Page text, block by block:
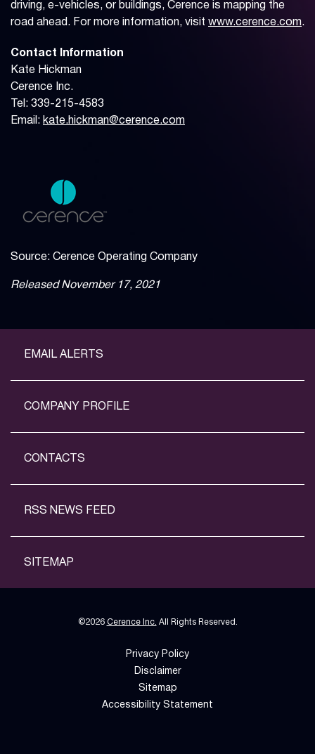
driving, e-vehicles, or buildings, Cerence is mapping the
road ahead. For more information, visit www.cerence.com.
Contact Information
Kate Hickman
Cerence Inc.
Tel: 339-215-4583
Email: kate.hickman@cerence.com
Source: Cerence Operating Company
Released November 17, 2021
EMAIL ALERTS
COMPANY PROFILE
CONTACTS
RSS NEWS FEED
SITEMAP
©2026 Cerence Inc. All Rights Reserved.
Privacy Policy
Disclaimer
Sitemap
Accessibility Statement